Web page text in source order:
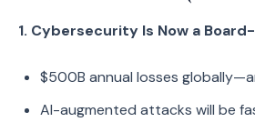
1. Cybersecurity Is Now a
$500B annual losses
AI-augmented attacks will be